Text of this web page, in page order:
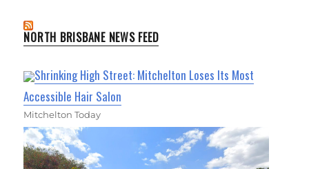
NORTH BRISBANE NEWS FEED
Shrinking High Street: Mitchelton Loses Its Most
Accessible Hair Salon
Mitchelton Today